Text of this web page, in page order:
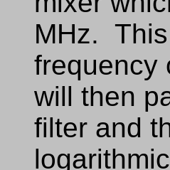
MHz.
frequency
will then
filter and